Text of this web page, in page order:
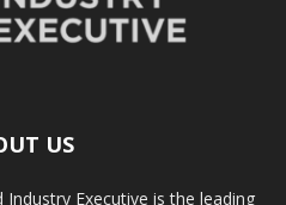
US
Executive is the leading